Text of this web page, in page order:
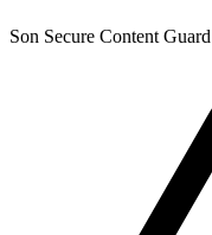
Son Secure Content